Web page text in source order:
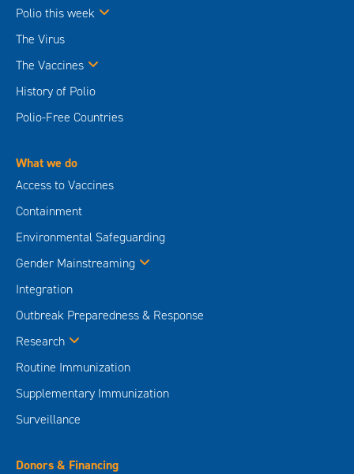
Polio this week
The Virus
The Vaccines
History of Polio
Polio-Free Countries
What we do
Access to Vaccines
Containment
Environmental Safeguarding
Gender Mainstreaming
Integration
Outbreak Preparedness & Response
Research
Routine Immunization
Supplementary Immunization
Surveillance
Donors & Financing